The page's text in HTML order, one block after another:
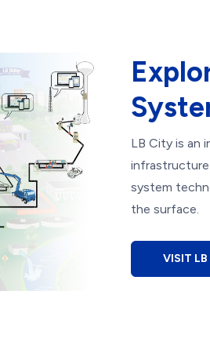
LB City is an
system
the surface.
VISIT